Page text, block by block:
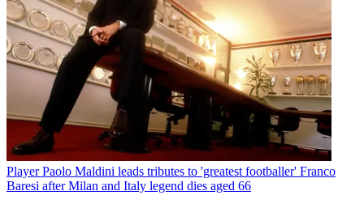
Player Paolo Maldini leads tributes to 'greatest footballer' Franco
Baresi after Milan and Italy legend dies aged 66